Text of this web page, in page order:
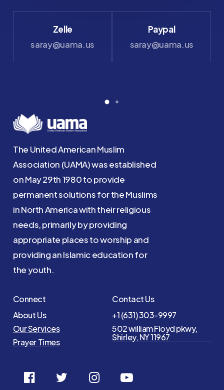
Zelle
saray@uama.us
Paypal
saray@uama.us
The United American Muslim
Association (UAMA) was established
on May 29th 1980 to provide
permanent solutions for the Muslims
in North America with their religious
needs, primarily by providing
appropriate places to worship and
providing an Islamic education for
the youth.
Connect
About Us
Our Services
Prayer Times
Contact Us
+1 (631) 303-9997
502 william Floyd pkwy,
Shirley, NY 11967